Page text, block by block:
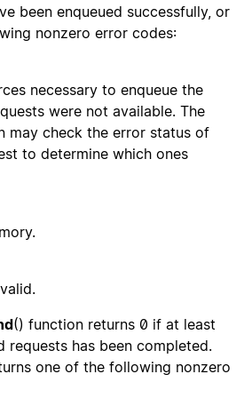
been enqueued successfully, or
nonzero error codes:
necessary to enqueue the
were not available. The
may check the error status of
to determine which ones
() function returns 0 if at least
requests has been completed.
one of the following nonzero